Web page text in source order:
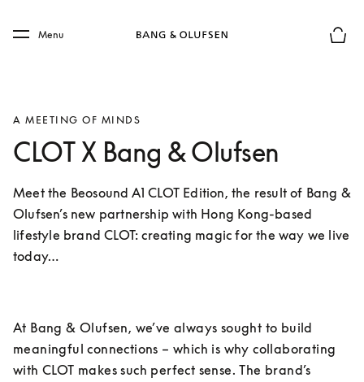
Skip to main footer
Menu
A MEETING OF MINDS
CLOT X Bang & Olufsen
Meet the Beosound A1 CLOT Edition, the result of Bang &
Olufsen’s new partnership with Hong Kong-based
lifestyle brand CLOT: creating magic for the way we live
today…
At Bang & Olufsen, we’ve always sought to build
meaningful connections – which is why collaborating
with CLOT makes such perfect sense. The brand’s